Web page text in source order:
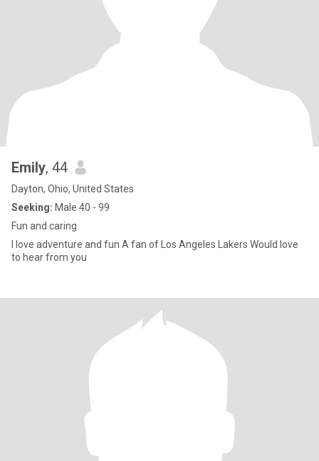
Emily, 44
Dayton, Ohio, United States
Seeking: Male 40 - 99
Fun and caring
I love adventure and fun A fan of Los Angeles Lakers Would love
to hear from you